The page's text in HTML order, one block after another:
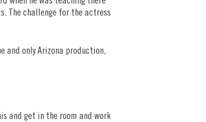
The challenge for the actress
and only Arizona production,
and get in the room and work